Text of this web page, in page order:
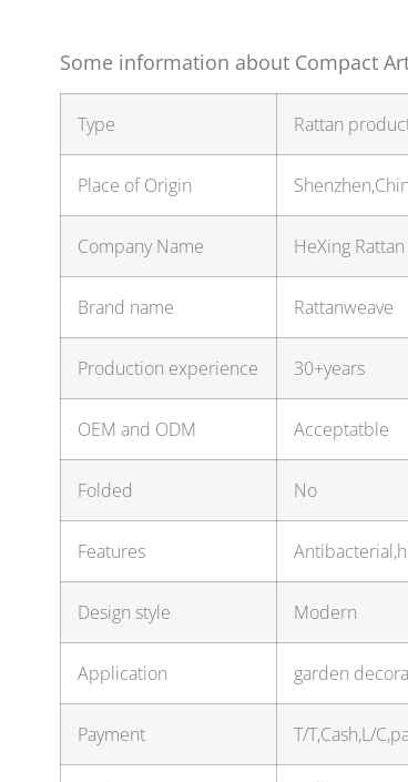
Some information about Compact
Type Rattan
Place of Origin
Company Name HeXing
Brand name Rattanweave
Production experience 30+years
OEM and ODM Acceptatble
Folded No
Features
Design style Modern
Application garden
Payment T/T,Cash,L/